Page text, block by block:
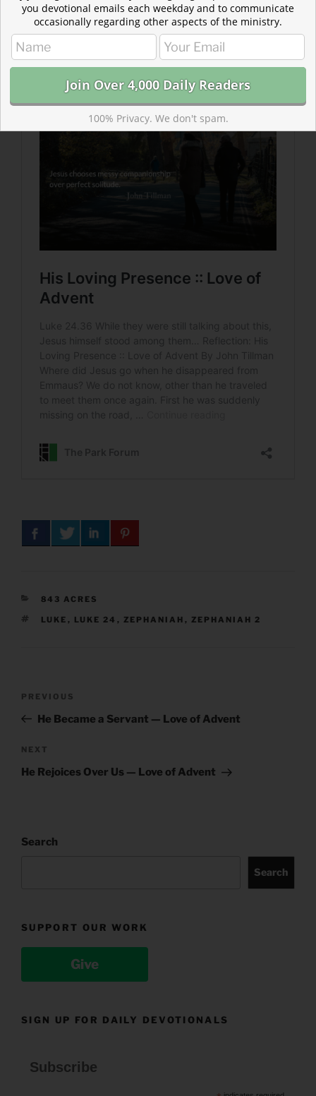
Read more about His Loving Presence :: Love of
Advent
He is always the God who comes to us—not just during
CATEGORIES
843 ACRES
TAGS
LUKE , LUKE 24 , ZEPHANIAH , ZEPHANIAH 2
Previous
Post
PREVIOUS
He Became a Servant — Love of Advent
Next
Post
NEXT
He Rejoices Over Us — Love of Advent
Search
Search
SUPPORT OUR WORK
Give
SIGN UP FOR DAILY DEVOTIONALS
Subscribe
you devotional emails each weekday and to communicate
occasionally regarding other aspects of the ministry.
100% Privacy. We don't spam.